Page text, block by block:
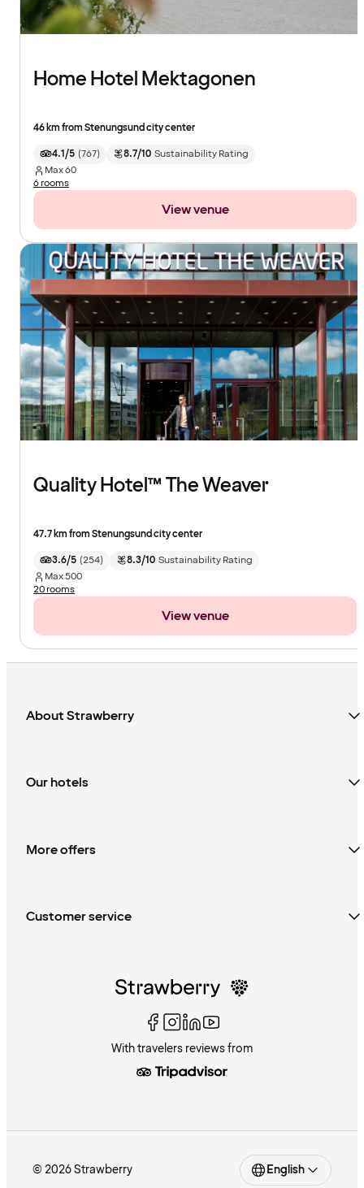
Home Hotel Mektagonen
46 km from Stenungsund city center
4.1/5 (767) 8.7/10 Sustainability Rating
Max60
6 rooms
View venue
Quality Hotel™ The Weaver
47.7 km from Stenungsund city center
3.6/5 (254) 8.3/10 Sustainability Rating
Max500
20 rooms
View venue
About Strawberry
Our hotels
More offers
Customer service
With travelers reviews from
© 2026 Strawberry English